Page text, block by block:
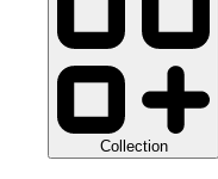
Collection